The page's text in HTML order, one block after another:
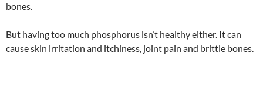
bones.
But having too much phosphorus isn’t healthy either. It can
cause skin irritation and itchiness, joint pain and brittle bones.